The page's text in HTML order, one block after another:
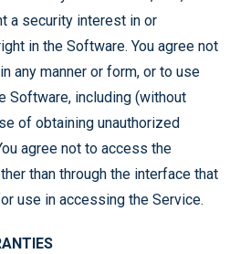
a security interest in or
in the Software. You agree not
any manner or form, or to use
Software, including (without
of obtaining unauthorized
agree not to access the
than through the interface that
use in accessing the Service.